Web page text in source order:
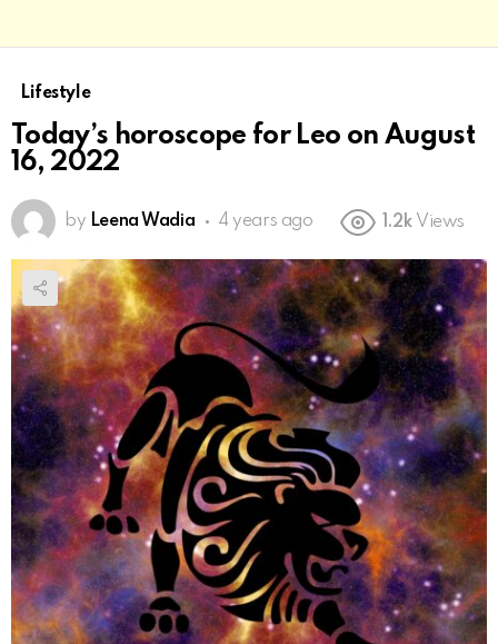
Lifestyle
Today’s horoscope for Leo on August
16, 2022
by Leena Wadia 4 years ago 1.2k Views